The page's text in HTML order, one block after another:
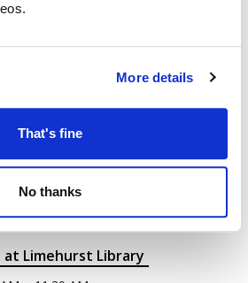
More details
That's fine
No thanks
at Limehurst Library